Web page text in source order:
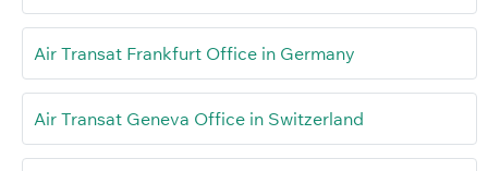
Air Transat Frankfurt Office in Germany
Air Transat Geneva Office in Switzerland